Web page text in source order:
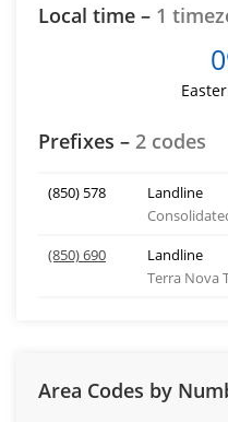
Local time – 1
Prefixes – 2 codes
(850) 578 Landline
(850) 690
Landline
Terra Nova
Area Codes by